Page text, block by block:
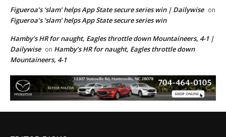
Figueroa’s ‘slam’ helps App State secure series win | Dailywise on
Figueroa’s ‘slam’ helps App State secure series win
Hamby’s HR for naught, Eagles throttle down Mountaineers, 4-1 |
Dailywise on Hamby’s HR for naught, Eagles throttle down
Mountaineers, 4-1